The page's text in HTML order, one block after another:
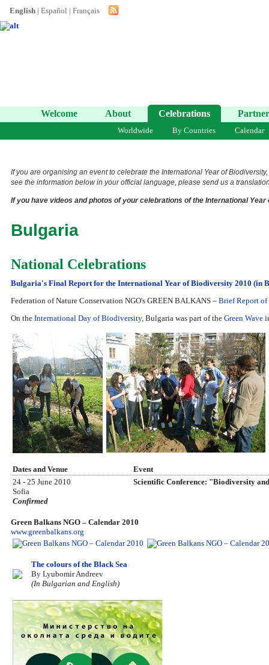
English | Español | Français
Welcome About Celebrations
Worldwide By Countries Calendar
If you are organising an event to celebrate the International Year of
see the information below in your official language, please send us a
If you have videos and photos of your celebrations of the International
Bulgaria
National Celebrations
Bulgaria's Final Report for the International Year of Biodiversity 2010 (in
Federation of Nature Conservation NGO's GREEN BALKANS – Brief Report
On the International Day of Biodiversity, Bulgaria was part of the Green Wave
Dates and Venue
Event
24 - 25 June 2010
Sofia
Confirmed
Scientific Conference: "Biodiversity
Green Balkans NGO – Calendar 2010
www.greenbalkans.org
The colours of the Black Sea
By Lyubomir Andreev
(In Bulgarian and English)